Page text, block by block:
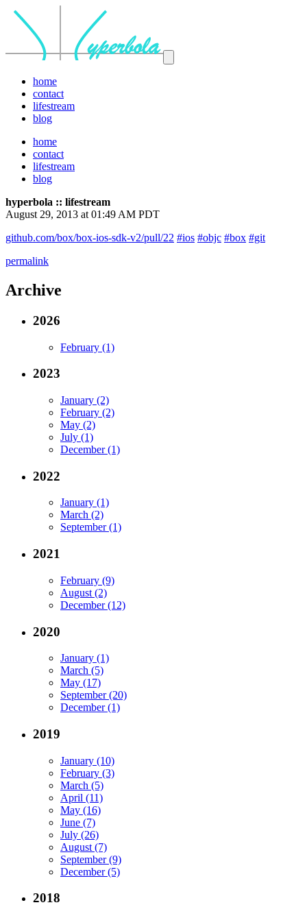
home
contact
lifestream
blog
home
contact
lifestream
blog
hyperbola :: lifestream
August 29, 2013 at 01:49 AM PDT
github.com/box/box-ios-sdk-v2/pull/22 #ios #objc #box #git
permalink
Archive
2026
February (1)
2023
January (2)
February (2)
May (2)
July (1)
December (1)
2022
January (1)
March (2)
September (1)
2021
February (9)
August (2)
December (12)
2020
January (1)
March (5)
May (17)
September (20)
December (1)
2019
January (10)
February (3)
March (5)
April (11)
May (16)
June (7)
July (26)
August (7)
September (9)
December (5)
2018